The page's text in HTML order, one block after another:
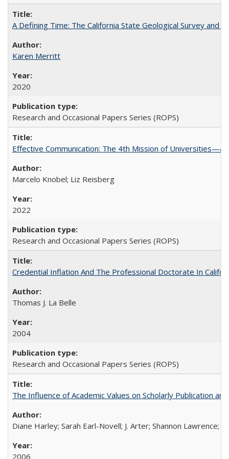
A Defining Time: The California State Geological Survey
Karen Merritt
2020
Research and Occasional Papers Series (ROPS)
Effective Communication: The 4th Mission of Universities—a
Marcelo Knobel; Liz Reisberg
2022
Research and Occasional Papers Series (ROPS)
Credential Inflation And The Professional Doctorate In
Thomas J. La Belle
2004
Research and Occasional Papers Series (ROPS)
The Influence of Academic Values on Scholarly Publication
Diane Harley; Sarah Earl-Novell; J. Arter; Shannon Lawrence;
2006